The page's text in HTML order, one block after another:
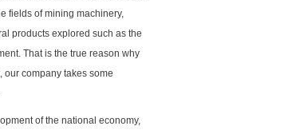
fields of mining machinery,
products explored such as the
That is the true reason why
company takes some
of the national economy,